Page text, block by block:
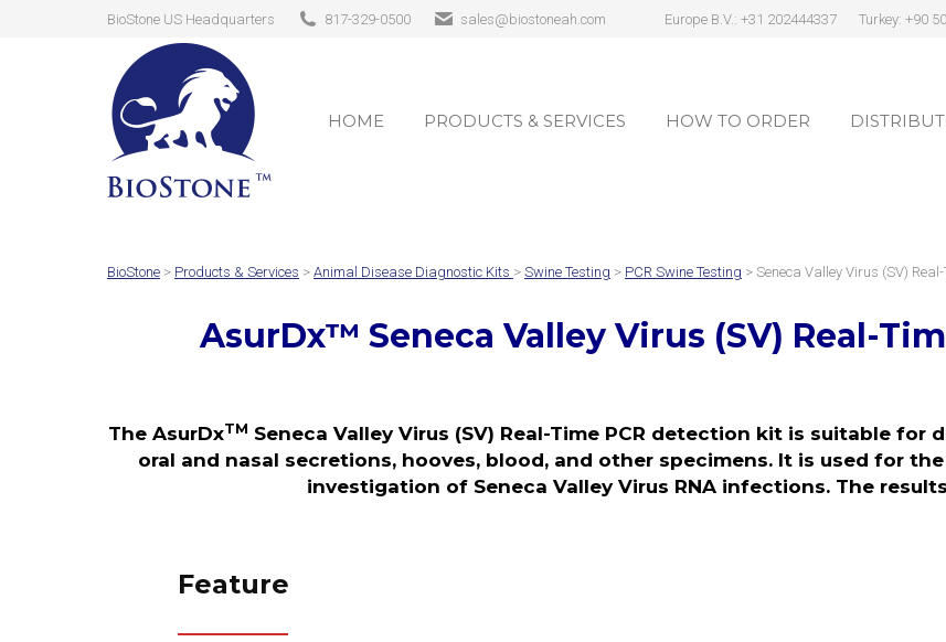
BioStone US Headquarters 817-329-0500 sales@biostoneah.com Europe B.V.: +31 202444337 Turkey: +90
HOME PRODUCTS & SERVICES HOW TO ORDER
BioStone > Products & Services > Animal Disease Diagnostic Kits > Swine Testing > PCR Swine Testing > Seneca Valley Virus (SV) Real-
AsurDx™ Seneca Valley Virus (SV) Real-
The AsurDxTM Seneca Valley Virus (SV) Real-Time PCR detection kit is suitable for
oral and nasal secretions, hooves, blood, and other specimens. It is used for
investigation of Seneca Valley Virus RNA infections. The
Feature